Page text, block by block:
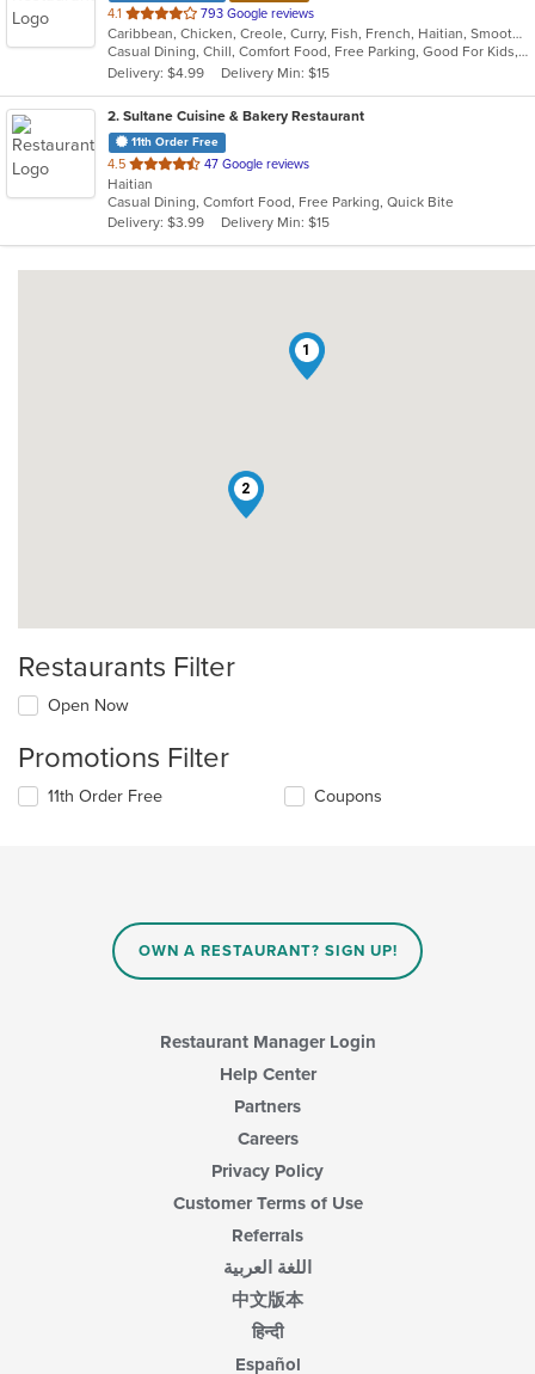
4.1 out
of
5
stars.
793 Google reviews
Caribbean, Chicken, Creole, Curry, Fish, French, Haitian, Smoothies and Juices, Soup
Casual Dining, Chill, Comfort Food, Free Parking, Good For Kids, Has TV, Nice View, Quick Bite
Delivery: $4.99
Delivery Min: $15
2. Sultane Cuisine & Bakery Restaurant
11th Order Free
4.5 out
of
5
stars.
47 Google reviews
Haitian
Casual Dining, Comfort Food, Free Parking, Quick Bite
Delivery: $3.99
Delivery Min: $15
1
2
Restaurants Filter
Open Now
Promotions Filter
11th Order Free Coupons
OWN A RESTAURANT? SIGN UP!
Restaurant Manager Login
Help Center
Partners
Careers
Privacy Policy
Customer Terms of Use
Referrals
اللغة العربية
中文版本
हिन्दी
Español